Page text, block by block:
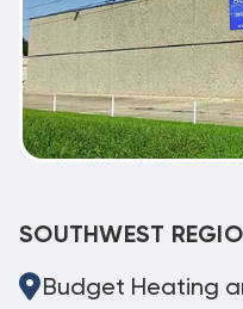
SOUTHWEST
Budget Heating